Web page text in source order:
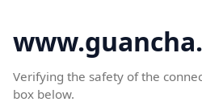
Verifying the safety of the
box below.